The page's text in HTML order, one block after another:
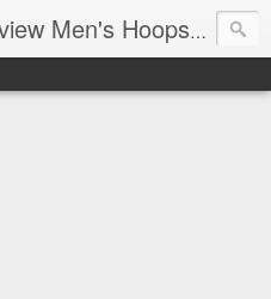
Houston Roundball Review Men's Hoops Blog